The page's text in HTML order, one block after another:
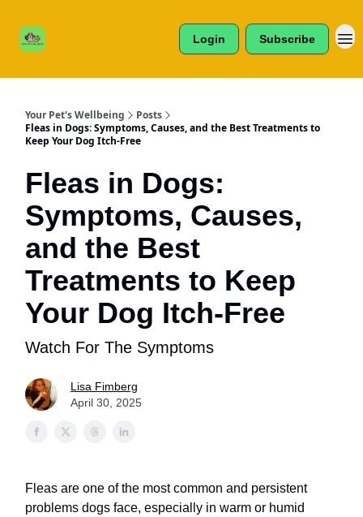
Login Subscribe
Your Pet's Wellbeing
Posts
Fleas in Dogs: Symptoms, Causes, and the Best Treatments to
Keep Your Dog Itch-Free
Fleas in Dogs:
Symptoms, Causes,
and the Best
Treatments to Keep
Your Dog Itch-Free
Watch For The Symptoms
Lisa Fimberg
April 30, 2025
Fleas are one of the most common and persistent
problems dogs face, especially in warm or humid